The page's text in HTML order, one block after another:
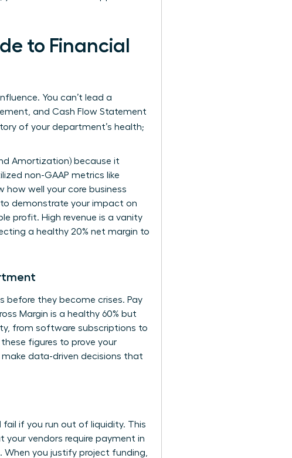
to Financial
You can’t lead a
and Cash Flow Statement
of your department’s health;
Amortization) because it
non-GAAP metrics like
well your core business
to demonstrate your impact on
profit. High revenue is a vanity
a healthy 20% net margin to
before they become crises. Pay
Margin is a healthy 60% but
from software subscriptions to
figures to prove your
data-driven decisions that
if you run out of liquidity. This
vendors require payment in
When you justify project funding,